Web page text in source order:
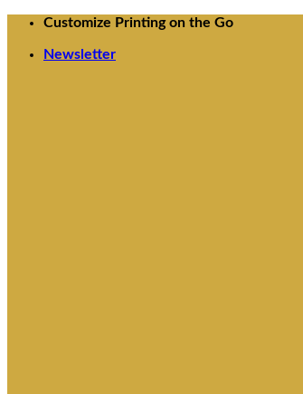
Skip
content
Customize Printing on the Go
Newsletter